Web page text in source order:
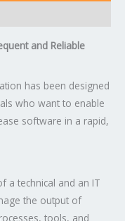
and Reliable
has been designed
who want to enable
software in a rapid,
a technical and an IT
the output of
tools, and